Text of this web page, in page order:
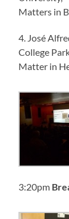
Matters in
4. José
College
Matter in
3:20pm